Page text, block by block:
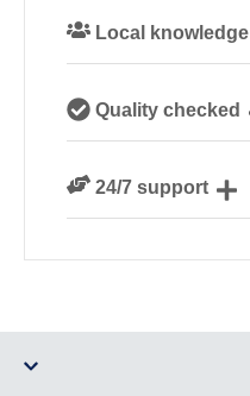
Local knowledge
Cornwall
Quality checked
our guests
24/7 support